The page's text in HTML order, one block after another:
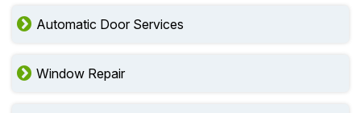
Automatic Door Services
Window Repair